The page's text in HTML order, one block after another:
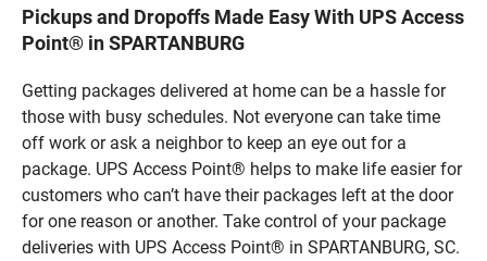
Pickups and Dropoffs Made Easy With UPS Access
Point® in SPARTANBURG
Getting packages delivered at home can be a hassle for
those with busy schedules. Not everyone can take time
off work or ask a neighbor to keep an eye out for a
package. UPS Access Point® helps to make life easier for
customers who can’t have their packages left at the door
for one reason or another. Take control of your package
deliveries with UPS Access Point® in SPARTANBURG, SC.